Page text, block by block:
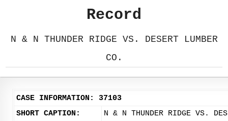
Record
N & N THUNDER RIDGE VS. DESERT LUMBER
CO.
CASE INFORMATION: 37103
SHORT CAPTION:
N & N THUNDER RIDGE VS.